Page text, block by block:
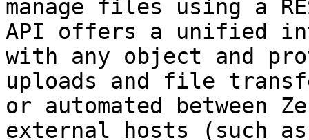
manage files using a
API offers a unified
with any object and
uploads and file
or automated between
external hosts (such